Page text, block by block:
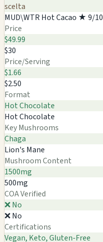
scelta
MUD\WTR Hot Cacao ★ 9/10
Price
$49.99
$30
Price/Serving
$1.66
$2.50
Format
Hot Chocolate
Hot Chocolate
Key Mushrooms
Chaga
Lion's Mane
Mushroom Content
1500mg
500mg
COA Verified
❌ No
❌ No
Certifications
Vegan, Keto, Gluten-Free